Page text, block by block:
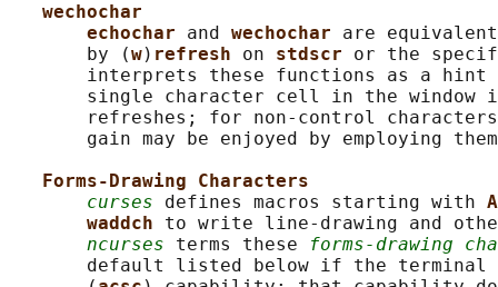
wechochar
echochar and wechochar are
       by (
w) refresh on stdscr or the
interprets these functions as a
single character cell in the window
refreshes; for non-control
gain may be enjoyed by employing
Forms-Drawing Characters
curses defines macros starting with
waddch to write line-drawing and
ncurses terms these
forms-drawing
default listed below if the